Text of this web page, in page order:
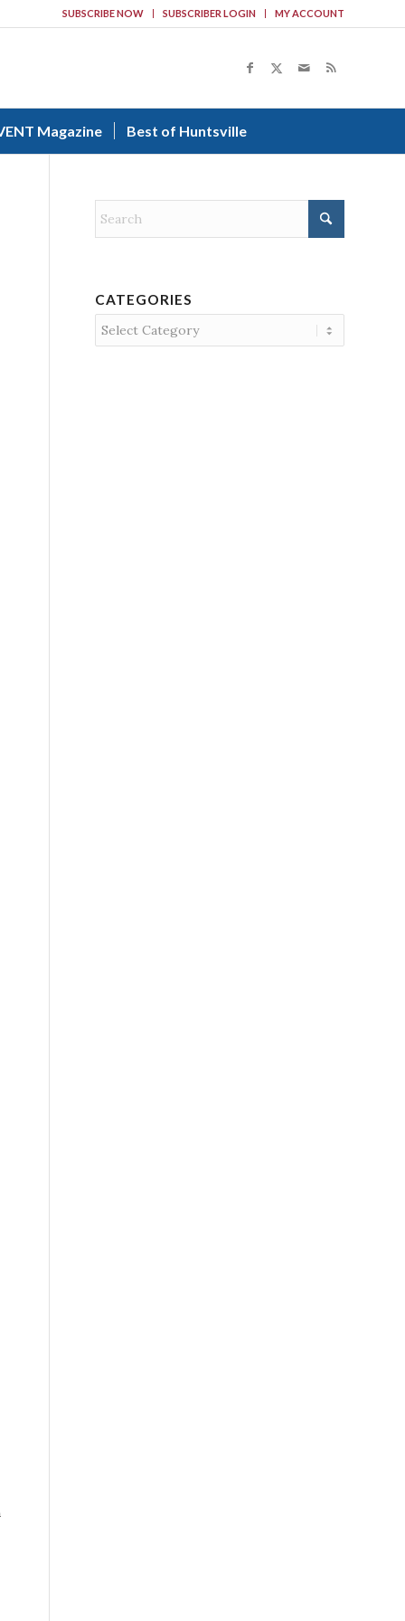
SUBSCRIBE NOW SUBSCRIBER LOGIN MY ACCOUNT
Magazine Best of Huntsville
CATEGORIES
Categories